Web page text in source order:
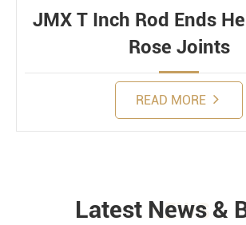
JMX T Inch Rod Ends
Rose Joints
READ MORE
NEWS
Latest News &